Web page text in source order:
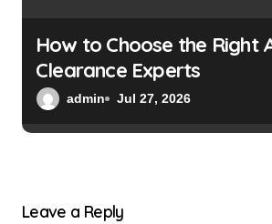
How to Choose the Right
Clearance Experts
admin Jul 27, 2026
Leave a Reply